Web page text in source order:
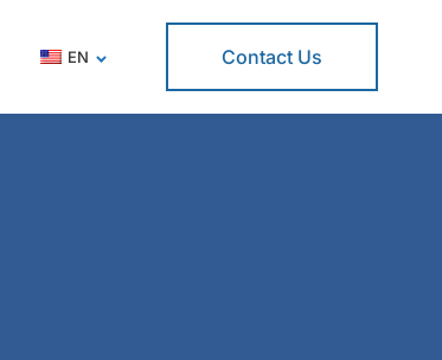
EN Contact Us